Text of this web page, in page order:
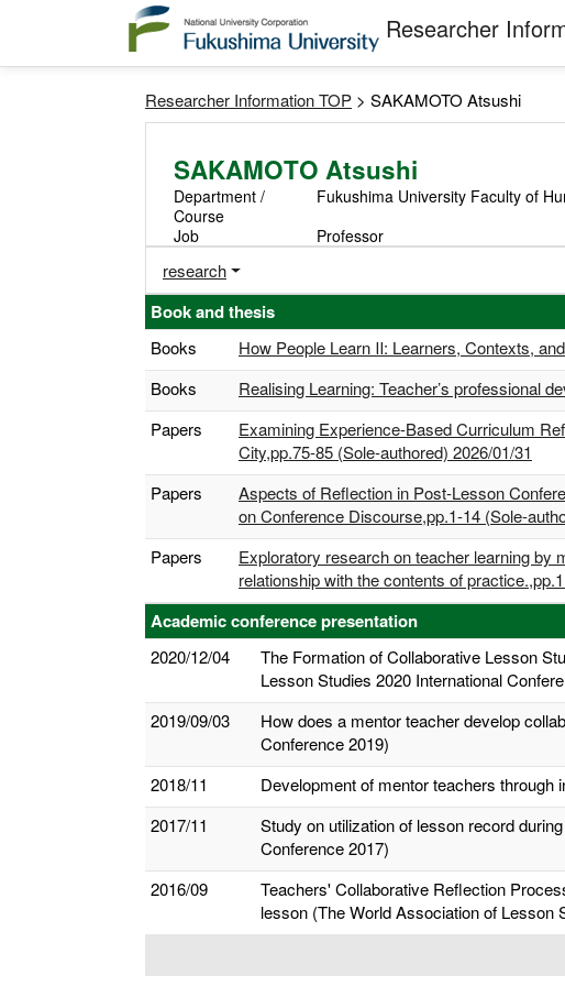
Researcher
Researcher Information TOP > SAKAMOTO Atsushi
SAKAMOTO Atsushi
Department /
Course
Fukushima University Faculty of
Job
Professor
research
Book and thesis
Books
How People Learn Ⅱ: Learners, Contexts,
Books
Realising Learning: Teacher’s professional
Papers
Examining Experience-Based Curriculum
City,pp.75-85 (Sole-authored) 2026/01/31
Papers
Aspects of Reflection in Post-Lesson
on Conference Discourse,pp.1-14 (Sole-
Papers
Exploratory research on teacher learning by
relationship with the contents of
Academic conference presentation
2020/12/04
The Formation of Collaborative Lesson
Lesson Studies 2020 International
2019/09/03
How does a mentor teacher develop
Conference 2019)
2018/11
Development of mentor teachers through
2017/11
Study on utilization of lesson record
Conference 2017)
2016/09
Teachers' Collaborative Reflection
lesson (The World Association of Lesson